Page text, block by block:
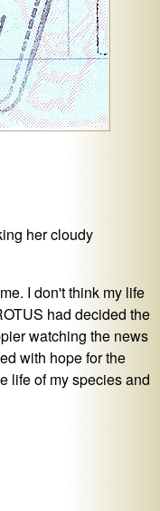
her cloudy
I don't think my life
had decided the
watching the news
with hope for the
life of my species and